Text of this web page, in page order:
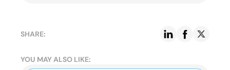
SHARE:
YOU MAY ALSO LIKE: